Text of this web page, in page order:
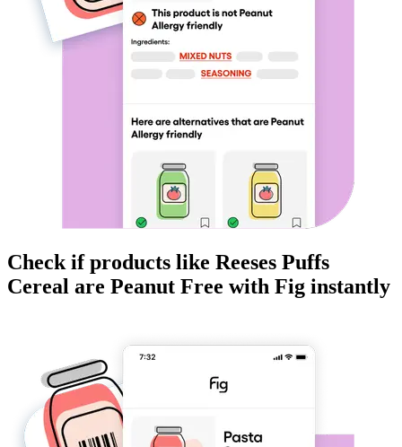
Check if products like Reeses Puffs
Cereal are Peanut Free with Fig instantly